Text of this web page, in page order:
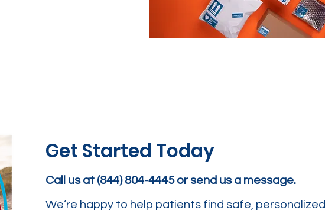
Get Started Today
Call us at (844) 804-4445 or send us a message.
We’re happy to help patients find safe, personalized